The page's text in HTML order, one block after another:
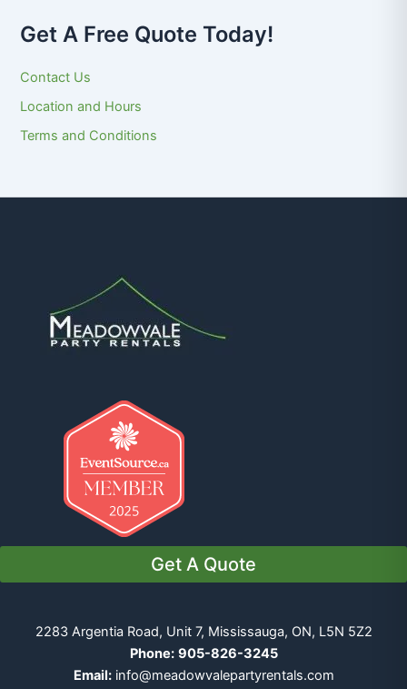
Get A Free Quote Today!
Contact Us
Location and Hours
Terms and Conditions
Get A Quote
2283 Argentia Road, Unit 7, Mississauga, ON, L5N 5Z2
Phone: 905-826-3245
Email: info@meadowvalepartyrentals.com